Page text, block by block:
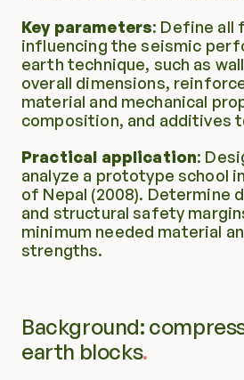
Key parameters: Define all
influencing the seismic
earth technique, such as
overall dimensions,
material and mechanical
composition, and additives
Practical application:
analyze a prototype school
of Nepal (2008). Determine
and structural safety
minimum needed material
strengths.
Background:
earth blocks